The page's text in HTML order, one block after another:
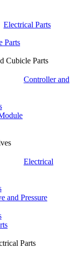
Electrical Parts
Parts
Cubicle Parts
Controller and
Electrical
and Pressure
Parts